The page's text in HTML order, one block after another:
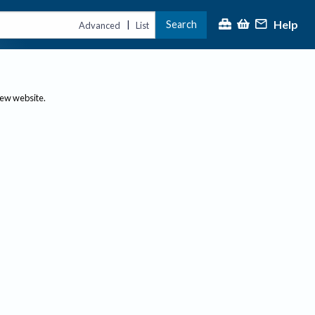
Advanced | List Search Help
website.